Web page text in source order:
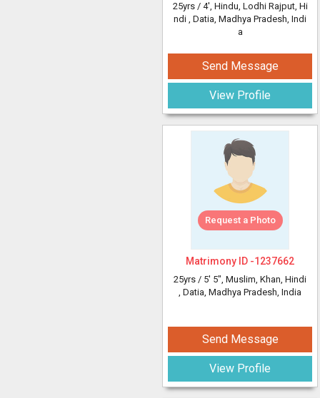
25yrs / 4', Hindu, Lodhi Rajput, Hi
ndi , Datia, Madhya Pradesh, Indi
a
Send Message
View Profile
Request a Photo
Matrimony ID -1237662
25yrs / 5' 5", Muslim, Khan, Hindi
, Datia, Madhya Pradesh, India
Send Message
View Profile